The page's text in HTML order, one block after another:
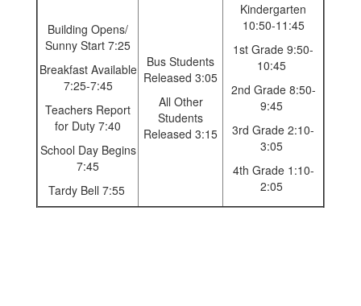
Building Opens/
Sunny Start 7:25
Breakfast Available
7:25-7:45
Teachers Report
for Duty 7:40
School Day Begins
7:45
Tardy Bell 7:55
Bus Students
Released 3:05
All Other
Students
Released 3:15
Kindergarten
10:50-11:45
1st Grade 9:50-
10:45
2nd Grade 8:50-
9:45
3rd Grade 2:10-
3:05
4th Grade 1:10-
2:05